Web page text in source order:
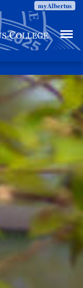
myAlbertus
Menu